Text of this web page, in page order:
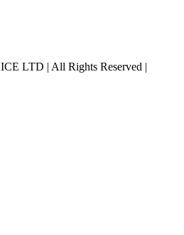
LTD | All Rights Reserved |